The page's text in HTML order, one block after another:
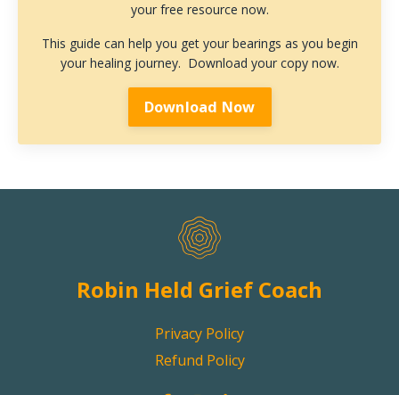
your free resource now.
This guide can help you get your bearings as you begin
your healing journey. Download your copy now.
Download Now
Robin Held Grief Coach
Privacy Policy
Refund Policy